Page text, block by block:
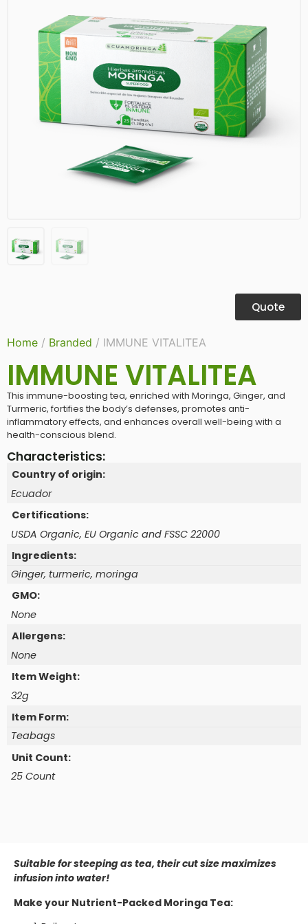
Quote
Home / Branded / IMMUNE VITALITEA
IMMUNE VITALITEA
This immune-boosting tea, enriched with Moringa, Ginger, and
Turmeric, fortifies the body’s defenses, promotes anti-
inflammatory effects, and enhances overall well-being with a
health-conscious blend.
Characteristics:
Country of origin:
Ecuador
Certifications:
USDA Organic, EU Organic and FSSC 22000
Ingredients:
Ginger, turmeric, moringa
GMO:
None
Allergens:
None
Item Weight:
32g
Item Form:
Teabags
Unit Count:
25 Count
Suitable for steeping as tea, their cut size maximizes
infusion into water!
Make your Nutrient-Packed Moringa Tea: